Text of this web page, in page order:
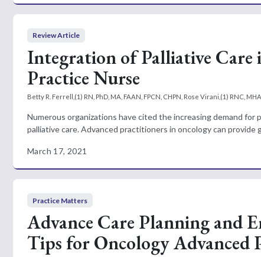
Review Article
Integration of Palliative Care
Practice Nurse
Betty R. Ferrell,(1) RN, PhD, MA, FAAN, FPCN, CHPN, Rose Virani,(1) RNC,
Numerous organizations have cited the increasing demand
palliative care. Advanced practitioners in oncology can provide
March 17, 2021
Practice Matters
Advance Care Planning and
Tips for Oncology Advanced